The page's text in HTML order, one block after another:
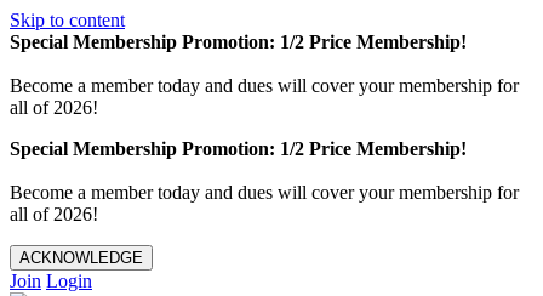
Skip to content
Special Membership Promotion: 1/2 Price Membership!
Become a member today and dues will cover your membership for
all of 2026!
Special Membership Promotion: 1/2 Price Membership!
Become a member today and dues will cover your membership for
all of 2026!
ACKNOWLEDGE
Join Login